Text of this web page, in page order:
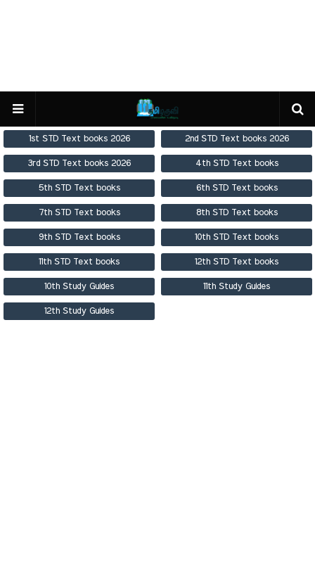
1st STD Text books 2026 2nd STD Text books 2026
3rd STD Text books 2026 4th STD Text books
5th STD Text books 6th STD Text books
7th STD Text books 8th STD Text books
9th STD Text books 10th STD Text books
11th STD Text books 12th STD Text books
10th Study Guides 11th Study Guides
12th Study Guides